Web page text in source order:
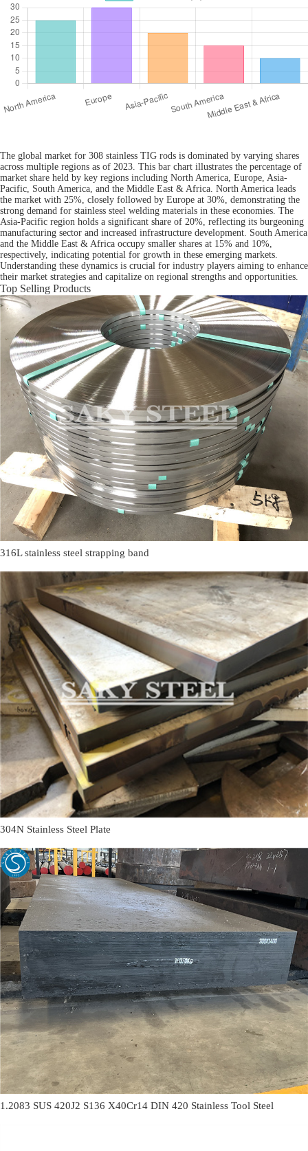
The global market for 308 stainless TIG rods is dominated by varying shares
across multiple regions as of 2023. This bar chart illustrates the percentage of
market share held by key regions including North America, Europe, Asia-
Pacific, South America, and the Middle East & Africa. North America leads
the market with 25%, closely followed by Europe at 30%, demonstrating the
strong demand for stainless steel welding materials in these economies. The
Asia-Pacific region holds a significant share of 20%, reflecting its burgeoning
manufacturing sector and increased infrastructure development. South America
and the Middle East & Africa occupy smaller shares at 15% and 10%,
respectively, indicating potential for growth in these emerging markets.
Understanding these dynamics is crucial for industry players aiming to enhance
their market strategies and capitalize on regional strengths and opportunities.
Top Selling Products
316L stainless steel strapping band
304N Stainless Steel Plate
1.2083 SUS 420J2 S136 X40Cr14 DIN 420 Stainless Tool Steel